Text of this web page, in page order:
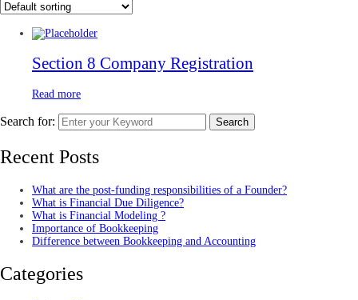
Section 8 Company Registration
Read more
Search for: Search
Recent Posts
What are the post-funding responsibilities of a Founder?
What is Financial Due Diligence?
What is Financial Modeling ?
Importance of Bookkeeping
Difference between Bookkeeping and Accounting
Categories